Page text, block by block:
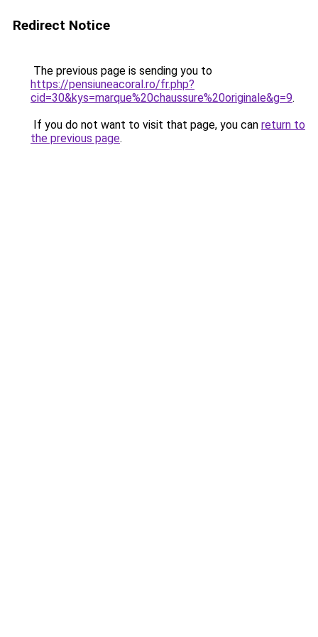
Redirect Notice
The previous page is sending you to
https://pensiuneacoral.ro/fr.php?
cid=30&kys=marque%20chaussure%20originale&g=9.
If you do not want to visit that page, you can return to
the previous page.